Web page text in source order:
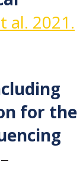
al. 2021.
for the
–